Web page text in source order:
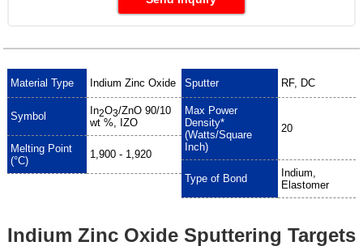
Material Type Indium Zinc Oxide
Symbol In2O3/ZnO 90/10
wt %, IZO
Melting Point
(°C)
1,900 - 1,920
Sputter RF, DC
Max Power
Density*
(Watts/Square
Inch)
20
Type of Bond
Indium,
Elastomer
Indium Zinc Oxide Sputtering Targets